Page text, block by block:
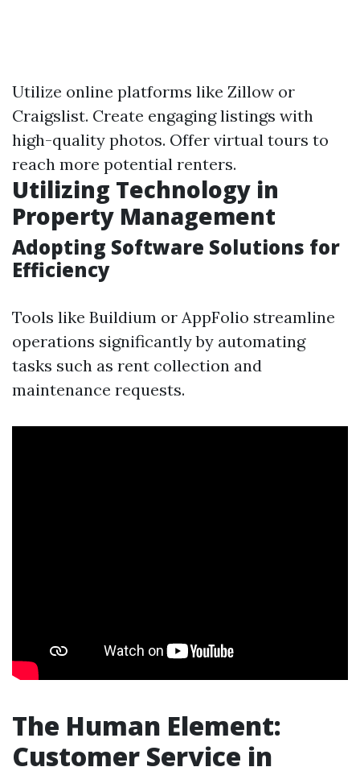
Utilize online platforms like Zillow or
Craigslist. Create engaging listings with
high-quality photos. Offer virtual tours to
reach more potential renters.
Utilizing Technology in
Property Management
Adopting Software Solutions for
Efficiency
Tools like Buildium or AppFolio streamline
operations significantly by automating
tasks such as rent collection and
maintenance requests.
The Human Element:
Customer Service in